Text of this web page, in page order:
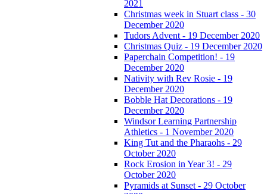
2021
Christmas week in Stuart class - 30
December 2020
Tudors Advent - 19 December 2020
Christmas Quiz - 19 December 2020
Paperchain Competition! - 19
December 2020
Nativity with Rev Rosie - 19
December 2020
Bobble Hat Decorations - 19
December 2020
Windsor Learning Partnership
Athletics - 1 November 2020
King Tut and the Pharaohs - 29
October 2020
Rock Erosion in Year 3! - 29
October 2020
Pyramids at Sunset - 29 October